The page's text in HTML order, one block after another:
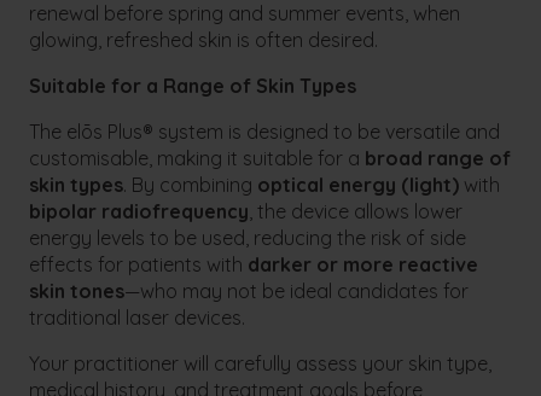
renewal before spring and summer events, when
glowing, refreshed skin is often desired.
Suitable for a Range of Skin Types
The elōs Plus® system is designed to be versatile and
customisable, making it suitable for a broad range of
skin types. By combining optical energy (light) with
bipolar radiofrequency, the device allows lower
energy levels to be used, reducing the risk of side
effects for patients with darker or more reactive
skin tones—who may not be ideal candidates for
traditional laser devices.
Your practitioner will carefully assess your skin type,
medical history, and treatment goals before